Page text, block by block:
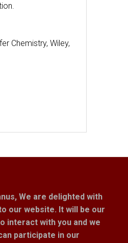
Chemistry, Wiley,
We are delighted with
our website. It will be our
interact with you and we
participate in our